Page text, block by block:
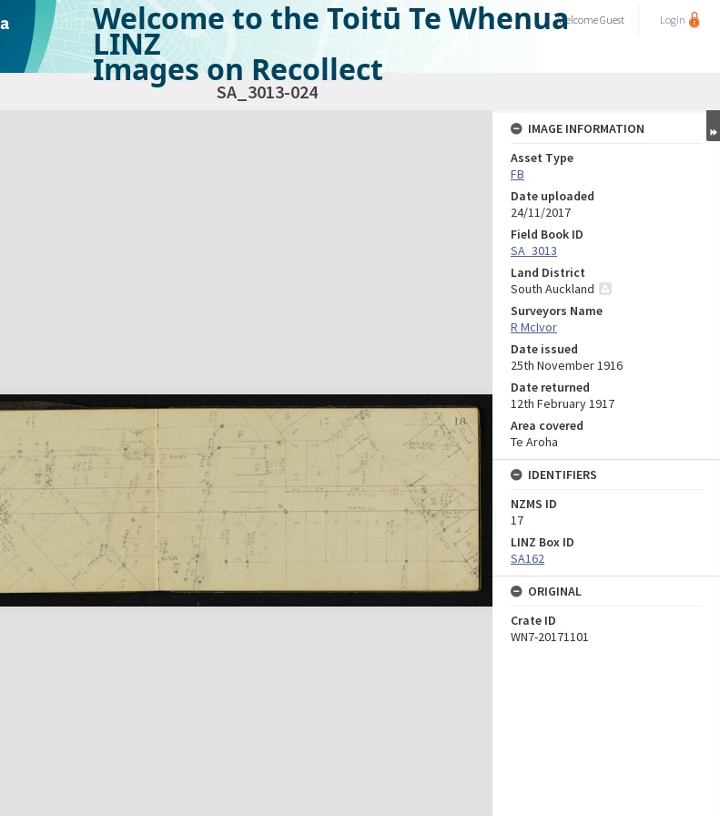
Welcome to the Toitū Te Whenua
LINZ
Images on Recollect
WelcomeGuest Login
SA_3013-024
IMAGE INFORMATION
Asset Type
FB
Date uploaded
24/11/2017
Field Book ID
SA_3013
Land District
South Auckland
Surveyors Name
R McIvor
Date issued
25th November 1916
Date returned
12th February 1917
Area covered
Te Aroha
IDENTIFIERS
NZMS ID
17
LINZ Box ID
SA162
ORIGINAL
Crate ID
WN7-20171101